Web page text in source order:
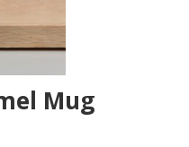
Mug